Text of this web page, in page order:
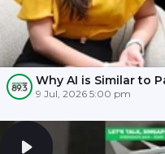
Why AI is Similar to
9 Jul, 2026 5:00 pm